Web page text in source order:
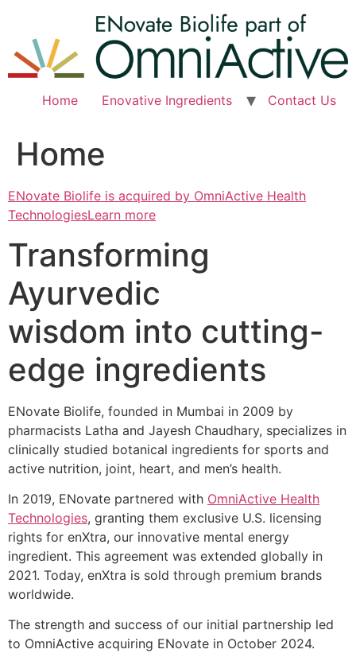
content
Home Enovative Ingredients Contact Us
Home
ENovate Biolife is acquired by OmniActive Health
TechnologiesLearn more
Transforming
Ayurvedic
wisdom into cutting-
edge ingredients
ENovate Biolife, founded in Mumbai in 2009 by
pharmacists Latha and Jayesh Chaudhary, specializes in
clinically studied botanical ingredients for sports and
active nutrition, joint, heart, and men’s health.
In 2019, ENovate partnered with OmniActive Health
Technologies, granting them exclusive U.S. licensing
rights for enXtra, our innovative mental energy
ingredient. This agreement was extended globally in
2021. Today, enXtra is sold through premium brands
worldwide.
The strength and success of our initial partnership led
to OmniActive acquiring ENovate in October 2024.